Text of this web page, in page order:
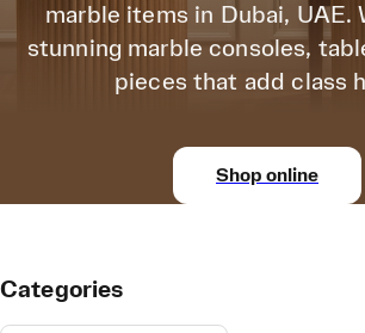
marble items in Dubai, UAE.
stunning marble consoles,
pieces that add class
Shop online
Categories